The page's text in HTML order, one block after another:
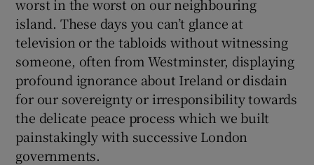
worst in the worst on our neighbouring
island. These days you can’t glance at
television or the tabloids without witnessing
someone, often from Westminster, displaying
profound ignorance about Ireland or disdain
for our sovereignty or irresponsibility towards
the delicate peace process which we built
painstakingly with successive London
governments.